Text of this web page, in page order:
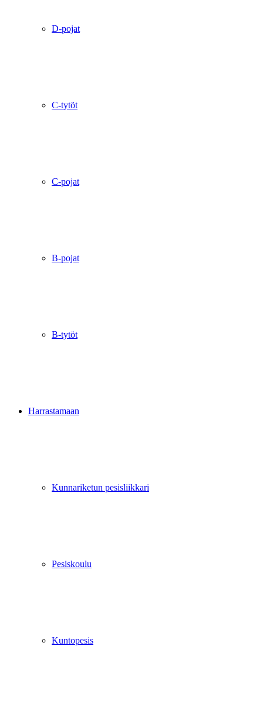
D-pojat
C-tytöt
C-pojat
B-pojat
B-tytöt
Harrastamaan
Kunnariketun pesisliikkari
Pesiskoulu
Kuntopesis